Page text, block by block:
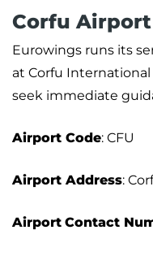
Corfu
Eurowings runs its
at Corfu
seek immediate
Airport Code: CFU
Airport Address:
Airport Contact